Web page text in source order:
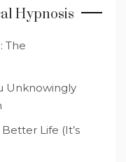
Hypnosis
The
Unknowingly
Life (It’s